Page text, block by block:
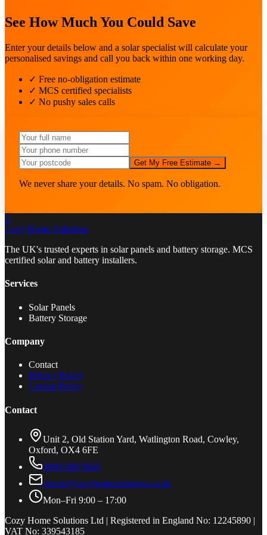
See How Much You Could Save
Enter your details below and a solar specialist will calculate your
personalised savings and call you back within one working day.
✓ Free no-obligation estimate
✓ MCS certified specialists
✓ No pushy sales calls
Get My Free Estimate →
We never share your details. No spam. No obligation.
C
Cozy Home Solutions
The UK's trusted experts in solar panels and battery storage. MCS
certified solar and battery installers.
Services
Solar Panels
Battery Storage
Company
Contact
Privacy Policy
Cookie Policy
Contact
Unit 2, Old Station Yard, Watlington Road, Cowley,
Oxford, OX4 6FE
0800 688 9666
admin@cozyhomesolutions.co.uk
Mon–Fri 9:00 – 17:00
Cozy Home Solutions Ltd | Registered in England No: 12245890 |
VAT No: 339543185